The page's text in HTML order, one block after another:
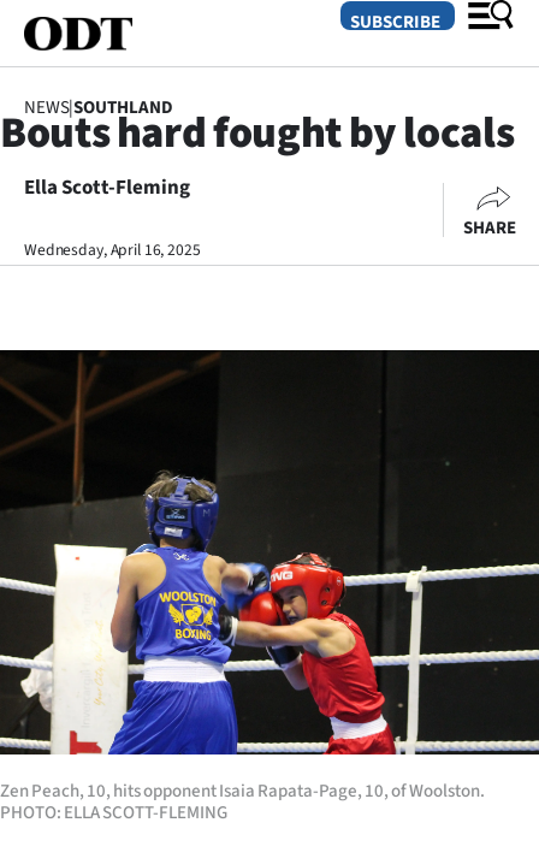
SECTIONS
Dunedin
Canterbury
Rural
Business
Lifestyle
Sport
Southland
West
Coast
SUBSCRIBE
NEWS|SOUTHLAND
Bouts hard fought by locals
Ella Scott-Fleming
Wednesday, April 16, 2025
SHARE
Zen Peach, 10, hits opponent Isaia Rapata-Page, 10, of Woolston.
PHOTO: ELLA SCOTT-FLEMING